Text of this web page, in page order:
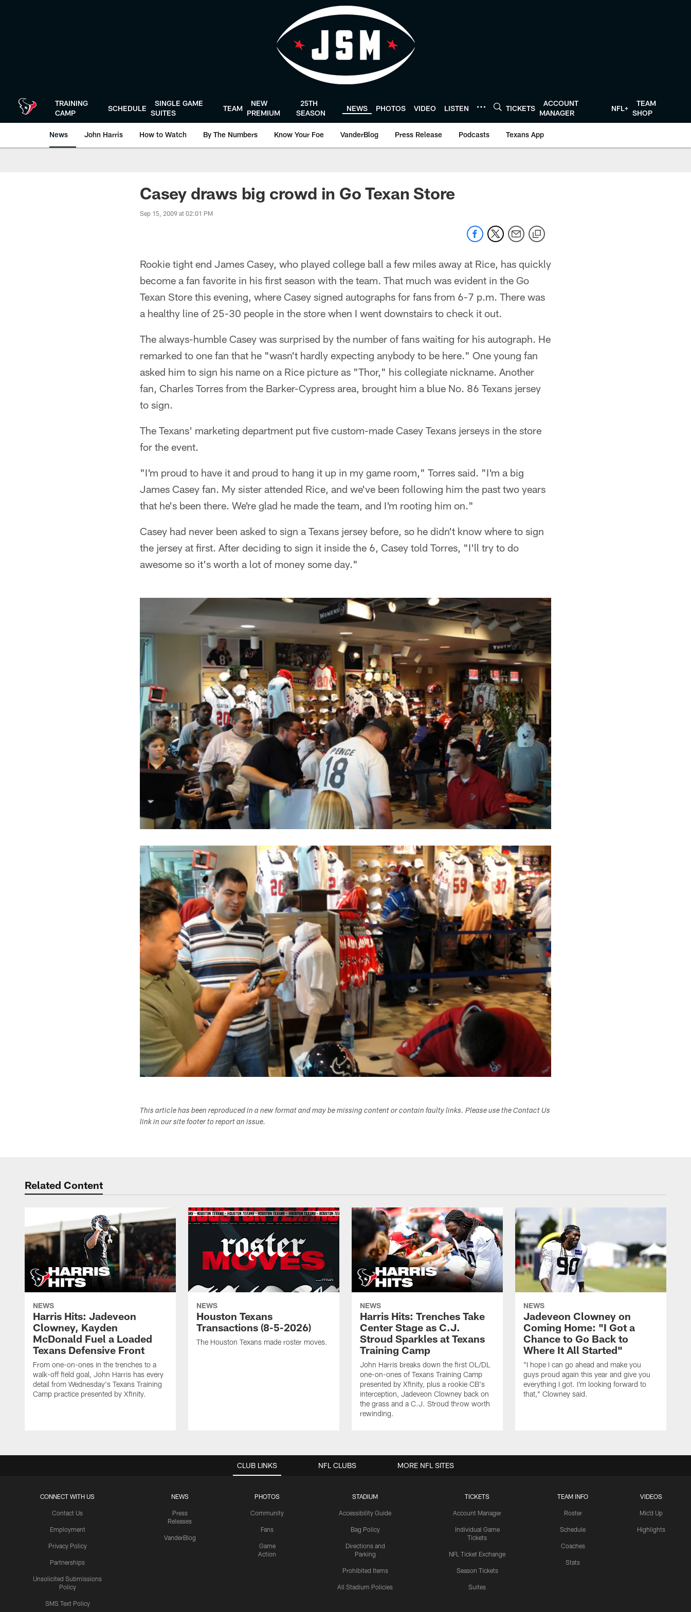
TRAINING
CAMP
SCHEDULE
SINGLE GAME
SUITES
TEAM
NEW
PREMIUM
25TH
SEASON
NEWS PHOTOS VIDEO LISTEN TICKETS
ACCOUNT
MANAGER
NFL+
TEAM
SHOP
News John Harris How to Watch By The Numbers Know Your Foe VanderBlog Press Release Podcasts Texans App
Casey draws big crowd in Go Texan Store
Sep 15, 2009 at 02:01 PM
Rookie tight end James Casey, who played college ball a few miles away at Rice, has quickly
become a fan favorite in his first season with the team. That much was evident in the Go
Texan Store this evening, where Casey signed autographs for fans from 6-7 p.m. There was
a healthy line of 25-30 people in the store when I went downstairs to check it out.
The always-humble Casey was surprised by the number of fans waiting for his autograph. He
remarked to one fan that he "wasn't hardly expecting anybody to be here." One young fan
asked him to sign his name on a Rice picture as "Thor," his collegiate nickname. Another
fan, Charles Torres from the Barker-Cypress area, brought him a blue No. 86 Texans jersey
to sign.
The Texans' marketing department put five custom-made Casey Texans jerseys in the store
for the event.
"I'm proud to have it and proud to hang it up in my game room," Torres said. "I'm a big
James Casey fan. My sister attended Rice, and we've been following him the past two years
that he's been there. We're glad he made the team, and I'm rooting him on."
Casey had never been asked to sign a Texans jersey before, so he didn't know where to sign
the jersey at first. After deciding to sign it inside the 6, Casey told Torres, "I'll try to do
awesome so it's worth a lot of money some day."
This article has been reproduced in a new format and may be missing content or contain faulty links. Please use the Contact Us
link in our site footer to report an issue.
Related Content
NEWS
Harris Hits: Jadeveon
Clowney, Kayden
McDonald Fuel a Loaded
Texans Defensive Front
From one-on-ones in the trenches to a
walk-off field goal, John Harris has every
detail from Wednesday's Texans Training
Camp practice presented by Xfinity.
NEWS
Houston Texans
Transactions (8-5-2026)
The Houston Texans made roster moves.
NEWS
Harris Hits: Trenches Take
Center Stage as C.J.
Stroud Sparkles at Texans
Training Camp
John Harris breaks down the first OL/DL
one-on-ones of Texans Training Camp
presented by Xfinity, plus a rookie CB's
interception, Jadeveon Clowney back on
the grass and a C.J. Stroud throw worth
rewinding.
NEWS
Jadeveon Clowney on
Coming Home: "I Got a
Chance to Go Back to
Where It All Started"
"I hope I can go ahead and make you
guys proud again this year and give you
everything I got. I'm looking forward to
that," Clowney said.
CLUB LINKS
CONNECT WITH US
Contact Us
Employment
Privacy Policy
Partnerships
Unsolicited Submissions
Policy
SMS Text Policy
NEWS
Press
Releases
VanderBlog
PHOTOS
Community
Fans
Game
Action
STADIUM
Accessibility Guide
Bag Policy
Directions and
Parking
Prohibited Items
All Stadium Policies
TICKETS
Account Manager
Individual Game
Tickets
NFL Ticket Exchange
Season Tickets
Suites
TEAM INFO
Roster
Schedule
Coaches
Stats
VIDEOS
Mic'd Up
Highlights
NFL CLUBS MORE NFL SITES